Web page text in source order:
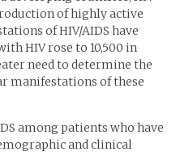
of highly active
of HIV/AIDS have
HIV rose to 10,500 in
need to determine the
manifestations of these
among patients who have
and clinical